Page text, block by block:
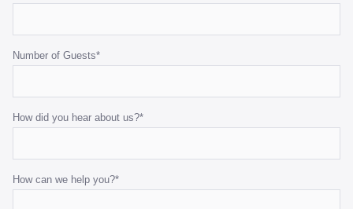
Number of Guests*
How did you hear about us?*
How can we help you?*